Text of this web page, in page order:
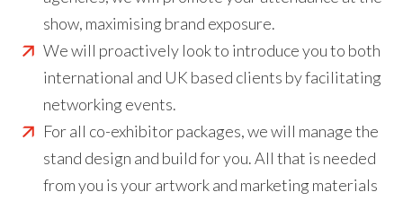
show, maximising brand exposure.
We will proactively look to introduce you to both
international and UK based clients by facilitating
networking events.
For all co-exhibitor packages, we will manage the
stand design and build for you. All that is needed
from you is your artwork and marketing materials